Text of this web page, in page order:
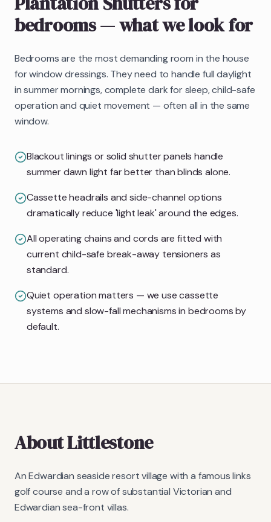
bedrooms— what we look for
Bedrooms are the most demanding room in the house
for window dressings. They need to handle full daylight
in summer mornings, complete dark for sleep, child-safe
operation and quiet movement — often all in the same
window.
Blackout linings or solid shutter panels handle
summer dawn light far better than blinds alone.
Cassette headrails and side-channel options
dramatically reduce 'light leak' around the edges.
All operating chains and cords are fitted with
current child-safe break-away tensioners as
standard.
Quiet operation matters — we use cassette
systems and slow-fall mechanisms in bedrooms by
default.
AboutLittlestone
An Edwardian seaside resort village with a famous links
golf course and a row of substantial Victorian and
Edwardian sea-front villas.